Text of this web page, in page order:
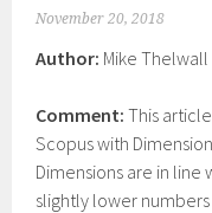
November 20, 2018
Author: Mike Thelwall
Comment: This
Scopus with
Dimensions are in line
slightly lower